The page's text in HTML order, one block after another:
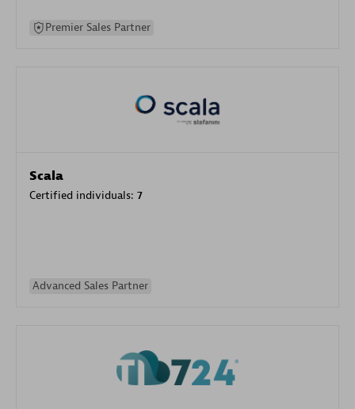
Premier Sales Partner
Scala
Certified individuals: 7
Advanced Sales Partner